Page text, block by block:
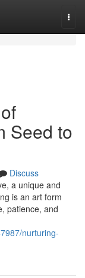
Seed to
Discuss
a unique and
is an art form
patience, and
nurturing-